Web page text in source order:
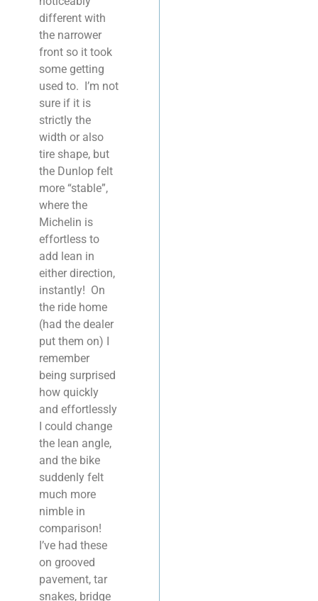
different with
the narrower
front so it took
some getting
used to. I’m not
sure if it is
strictly the
width or also
tire shape, but
the Dunlop felt
more “stable”,
where the
Michelin is
effortless to
add lean in
either direction,
instantly! On
the ride home
(had the dealer
put them on) I
remember
being surprised
how quickly
and effortlessly
I could change
the lean angle,
and the bike
suddenly felt
much more
nimble in
comparison!
I’ve had these
on grooved
pavement, tar
snakes, bridge